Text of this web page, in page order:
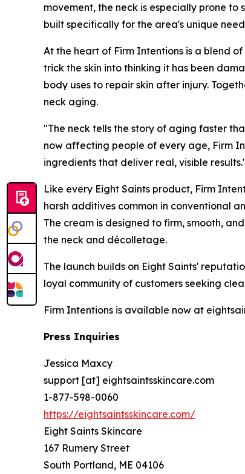
movement, the neck is especially prone
built specifically for the area's unique
At the heart of Firm Intentions is a blend
trick the skin into thinking it has been
body uses to repair skin after injury.
neck aging.
"The neck tells the story of aging faster
now affecting people of every age, Firm
ingredients that deliver real, visible
Like every Eight Saints product, Firm
harsh additives common in conventional
The cream is designed to firm, smooth,
the neck and décolletage.
The launch builds on Eight Saints'
loyal community of customers seeking
Firm Intentions is available now at
Press Inquiries
Jessica Maxcy
support [at] eightsaintsskincare.com
1-877-598-0060
https://eightsaintsskincare.com/
Eight Saints Skincare
167 Rumery Street
South Portland, ME 04106